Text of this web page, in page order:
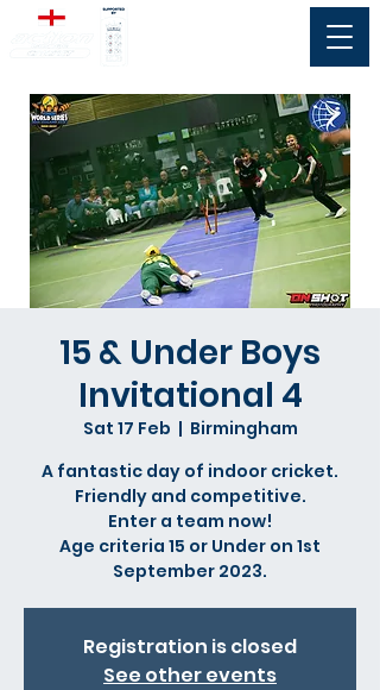
15 & Under Boys
Invitational 4
Sat 17 Feb
  |
Birmingham
A fantastic day of indoor cricket.
Friendly and competitive.
Enter a team now!
Age criteria 15 or Under on 1st
September 2023.
Registration is closed
See other events